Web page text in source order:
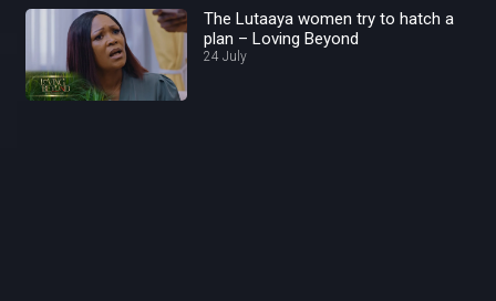
The Lutaaya women try to hatch a
plan – Loving Beyond
24 July